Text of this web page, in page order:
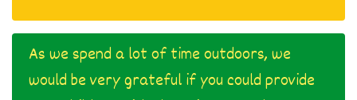
As we spend a lot of time outdoors, we
would be very grateful if you could provide